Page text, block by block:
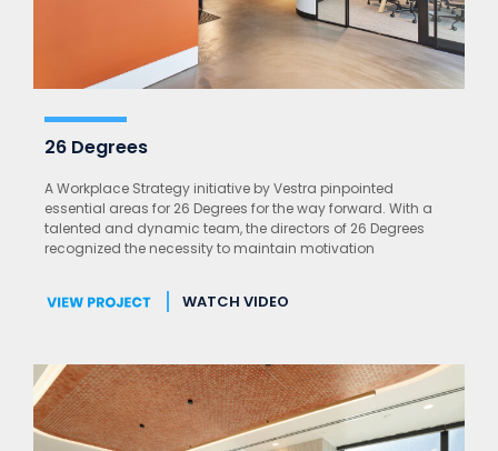
26 Degrees
A Workplace Strategy initiative by Vestra pinpointed
essential areas for 26 Degrees for the way forward. With a
talented and dynamic team, the directors of 26 Degrees
recognized the necessity to maintain motivation
WATCH VIDEO